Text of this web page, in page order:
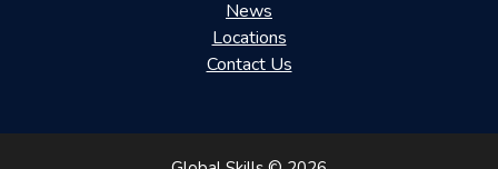
News
Locations
Contact Us